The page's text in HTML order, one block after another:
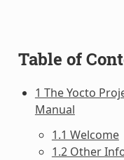
Table of
1 The Yocto
Manual
1.1 Welcome
1.2 Other